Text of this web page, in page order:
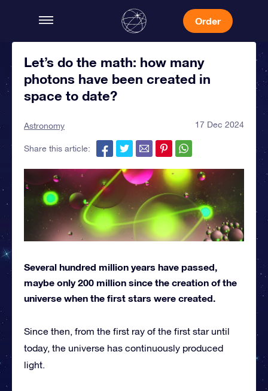
Order
Let’s do the math: how many
photons have been created in
space to date?
Astronomy 17 Dec 2024
Share this article:
Several hundred million years have passed,
maybe only 200 million since the creation of the
universe when the first stars were created.
Since then, from the first ray of the first star until
today, the universe has continuously produced
light.